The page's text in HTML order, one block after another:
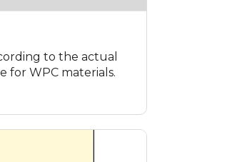
to the actual
for WPC materials.